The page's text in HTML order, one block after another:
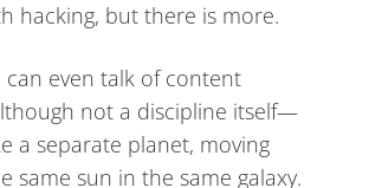
hacking, but there is more.
can even talk of content
not a discipline itself—
a separate planet, moving
same sun in the same galaxy.